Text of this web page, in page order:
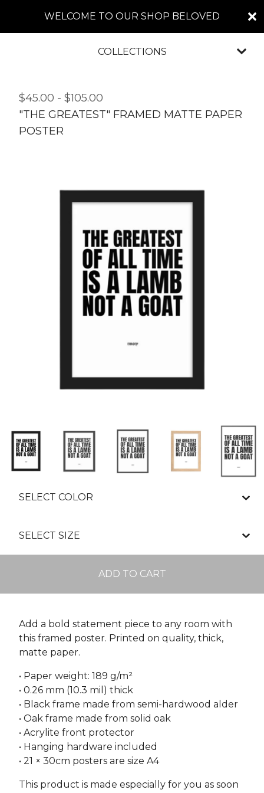
WELCOME TO OUR SHOP BELOVED
COLLECTIONS
$45.00 - $105.00
"THE GREATEST" FRAMED MATTE PAPER
POSTER
ADD TO CART
Add a bold statement piece to any room with
this framed poster. Printed on quality, thick,
matte paper.
• Paper weight: 189 g/m²
• 0.26 mm (10.3 mil) thick
• Black frame made from semi-hardwood alder
• Oak frame made from solid oak
• Acrylite front protector
• Hanging hardware included
• 21 × 30cm posters are size A4
This product is made especially for you as soon